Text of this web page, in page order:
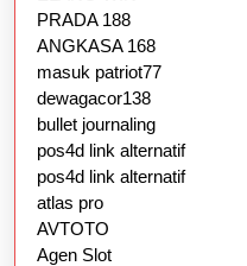
PRADA 188
ANGKASA 168
masuk patriot77
dewagacor138
bullet journaling
pos4d link alternatif
pos4d link alternatif
atlas pro
AVTOTO
Agen Slot